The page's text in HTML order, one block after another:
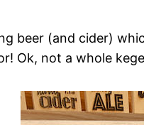
beer (and cider)
Ok, not a whole